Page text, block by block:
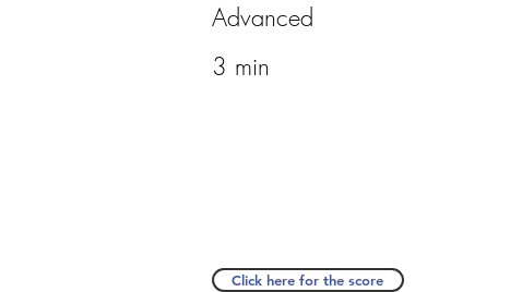
Advanced
3 min
Click here for the score